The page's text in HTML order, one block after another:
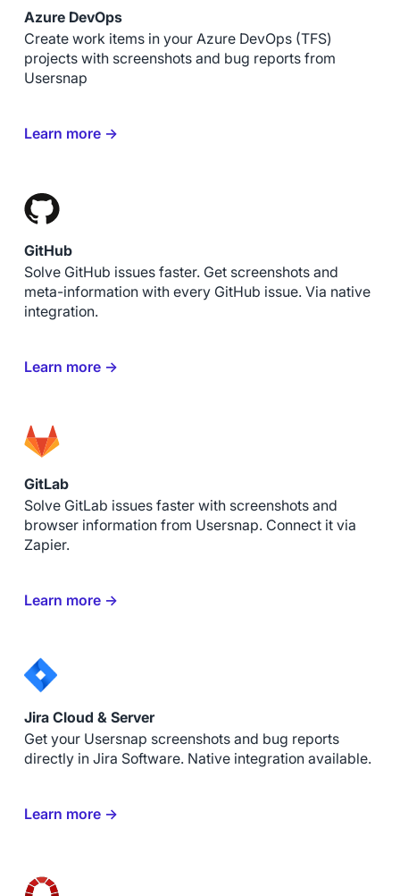
Azure DevOps
Create work items in your Azure DevOps (TFS)
projects with screenshots and bug reports from
Usersnap
Learn more →
GitHub
Solve GitHub issues faster. Get screenshots and
meta-information with every GitHub issue. Via native
integration.
Learn more →
GitLab
Solve GitLab issues faster with screenshots and
browser information from Usersnap. Connect it via
Zapier.
Learn more →
Jira Cloud & Server
Get your Usersnap screenshots and bug reports
directly in Jira Software. Native integration available.
Learn more →